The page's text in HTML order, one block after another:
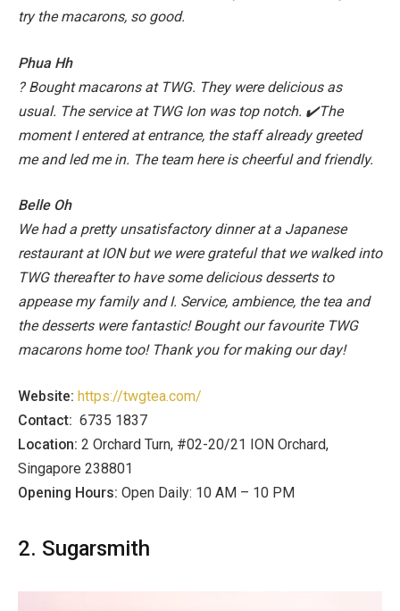
try the macarons, so good.
Phua Hh
? Bought macarons at TWG. They were delicious as
usual. The service at TWG Ion was top notch. ✔️The
moment I entered at entrance, the staff already greeted
me and led me in. The team here is cheerful and friendly.
Belle Oh
We had a pretty unsatisfactory dinner at a Japanese
restaurant at ION but we were grateful that we walked into
TWG thereafter to have some delicious desserts to
appease my family and I. Service, ambience, the tea and
the desserts were fantastic! Bought our favourite TWG
macarons home too! Thank you for making our day!
Website: https://twgtea.com/
Contact: 6735 1837
Location: 2 Orchard Turn, #02-20/21 ION Orchard,
Singapore 238801
Opening Hours: Open Daily: 10 AM – 10 PM
2. Sugarsmith